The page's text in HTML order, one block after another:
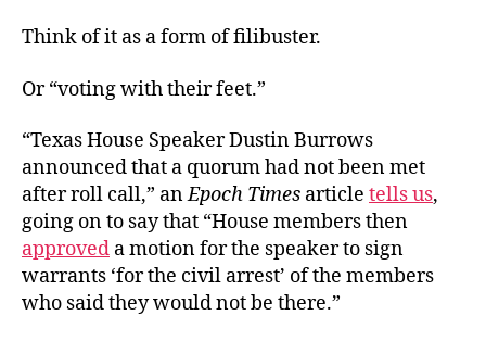
Think of it as a form of filibuster.
Or “voting with their feet.”
“Texas House Speaker Dustin Burrows
announced that a quorum had not been met
after roll call,” anEpoch Times article tells us,
going on to say that “House members then
approved a motion for the speaker to sign
warrants ‘for the civil arrest’ of the members
who said they would not be there.”